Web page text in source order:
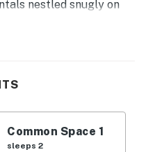
nestled snugly on
Shores, yet only
the Gulf of Mexico.
of the hidden gems of
waterfront pool. The
Common Space 1
sleeps 2